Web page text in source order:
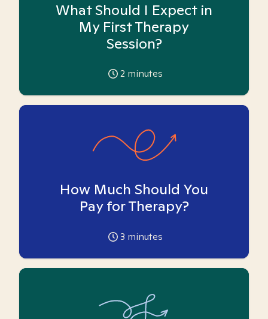
What Should I Expect in
My First Therapy
Session?
2 minutes
How Much Should You
Pay for Therapy?
3 minutes